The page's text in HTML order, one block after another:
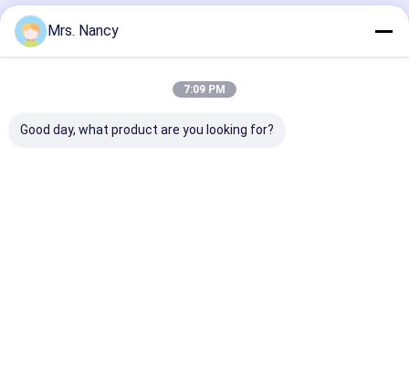
Recommended Products
Mrs. Nancy
7:09 PM
Good day, what product are you looking for?